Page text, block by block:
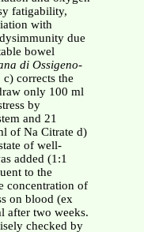
fatigability,
with
due
bowel
di Ossigeno-
corrects the
only 100 ml
by
and 21
of Na Citrate d)
of well-
added (1:1
to the
concentration of
on blood (ex
after two weeks.
checked by